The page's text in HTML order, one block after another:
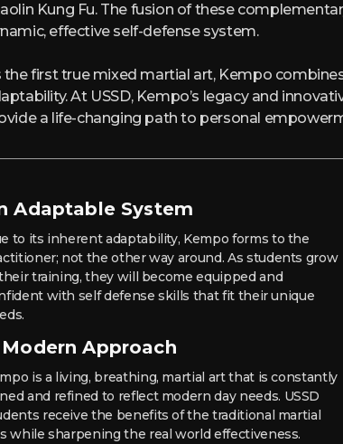
Kung Fu. The fusion of these
effective self-defense system.
the first true mixed martial art, Kempo
At USSD, Kempo’s legacy and
a life-changing path to personal
Adaptable System
to its inherent adaptability, Kempo forms to the
not the other way around. As students grow
training, they will become equipped and
with self defense skills that fit their unique
Approach
is a living, breathing, martial art that is constantly
and refined to reflect modern day needs. USSD
receive the benefits of the traditional martial
while sharpening the real world effectiveness.